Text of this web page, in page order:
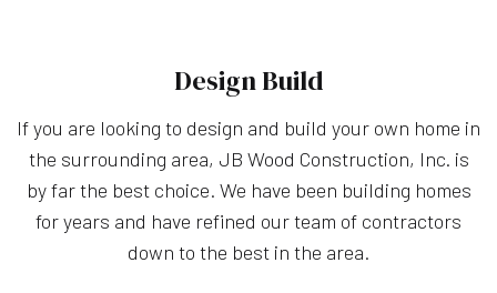
Design Build
If you are looking to design and build your own home in
the surrounding area, JB Wood Construction, Inc. is
by far the best choice. We have been building homes
for years and have refined our team of contractors
down to the best in the area.